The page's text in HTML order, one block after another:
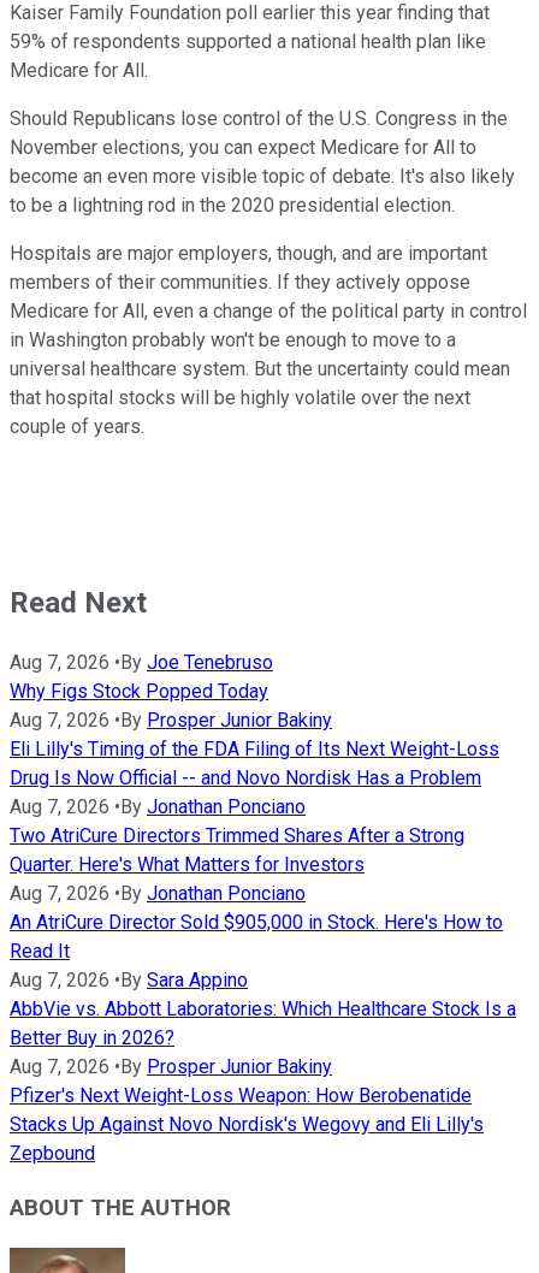
Kaiser Family Foundation poll earlier this year finding that
59% of respondents supported a national health plan like
Medicare for All.
Should Republicans lose control of the U.S. Congress in the
November elections, you can expect Medicare for All to
become an even more visible topic of debate. It's also likely
to be a lightning rod in the 2020 presidential election.
Hospitals are major employers, though, and are important
members of their communities. If they actively oppose
Medicare for All, even a change of the political party in control
in Washington probably won't be enough to move to a
universal healthcare system. But the uncertainty could mean
that hospital stocks will be highly volatile over the next
couple of years.
Read Next
Aug 7, 2026 • By Joe Tenebruso
Why Figs Stock Popped Today
Aug 7, 2026 • By Prosper Junior Bakiny
Eli Lilly's Timing of the FDA Filing of Its Next Weight-Loss
Drug Is Now Official -- and Novo Nordisk Has a Problem
Aug 7, 2026 • By Jonathan Ponciano
Two AtriCure Directors Trimmed Shares After a Strong
Quarter. Here's What Matters for Investors
Aug 7, 2026 • By Jonathan Ponciano
An AtriCure Director Sold $905,000 in Stock. Here's How to
Read It
Aug 7, 2026 • By Sara Appino
AbbVie vs. Abbott Laboratories: Which Healthcare Stock Is a
Better Buy in 2026?
Aug 7, 2026 • By Prosper Junior Bakiny
Pfizer's Next Weight-Loss Weapon: How Berobenatide
Stacks Up Against Novo Nordisk's Wegovy and Eli Lilly's
Zepbound
ABOUT THE AUTHOR